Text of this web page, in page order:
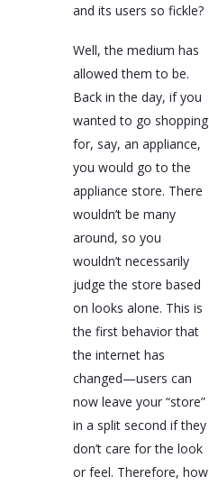
and its users so fickle?
Well, the medium has
allowed them to be.
Back in the day, if you
wanted to go shopping
for, say, an appliance,
you would go to the
appliance store. There
wouldn’t be many
around, so you
wouldn’t necessarily
judge the store based
on looks alone. This is
the first behavior that
the internet has
changed—users can
now leave your “store”
in a split second if they
don’t care for the look
or feel. Therefore, how